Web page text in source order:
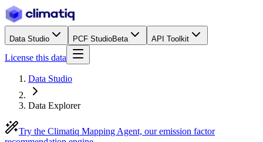
Data Studio PCF StudioBeta API Toolkit
License this data
Data Studio
Data Explorer
Try the Climatiq Mapping Agent, our emission factor